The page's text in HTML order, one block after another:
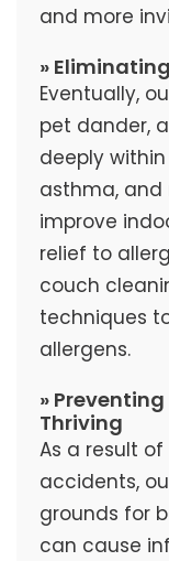
and more
»
Eventually,
pet dander,
deeply
asthma, and
improve
relief to
couch
techniques
allergens.
»
Thriving
As a result
accidents,
grounds for
can cause